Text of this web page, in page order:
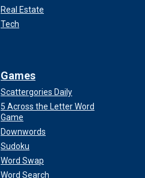
Real Estate
Tech
Games
Scattergories Daily
5 Across the Letter Word
Game
Downwords
Sudoku
Word Swap
Word Search